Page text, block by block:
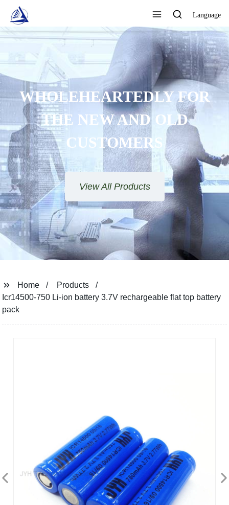
Language
WHOLEHEARTEDLY FOR
THE NEW AND OLD
CUSTOMERS
View All Products
Home
Products
Icr14500-750 Li-ion battery 3.7V rechargeable flat top battery
pack